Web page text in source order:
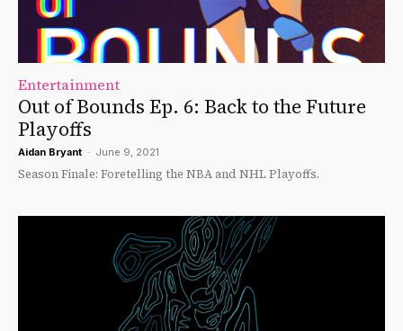
Entertainment
Out of Bounds Ep. 6: Back to the Future
Playoffs
Aidan Bryant - June 9, 2021
Season Finale: Foretelling the NBA and NHL Playoffs.